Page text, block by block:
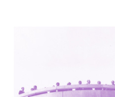
Checkpoint Charlie Apartments
Rem Koolhaas | OMA